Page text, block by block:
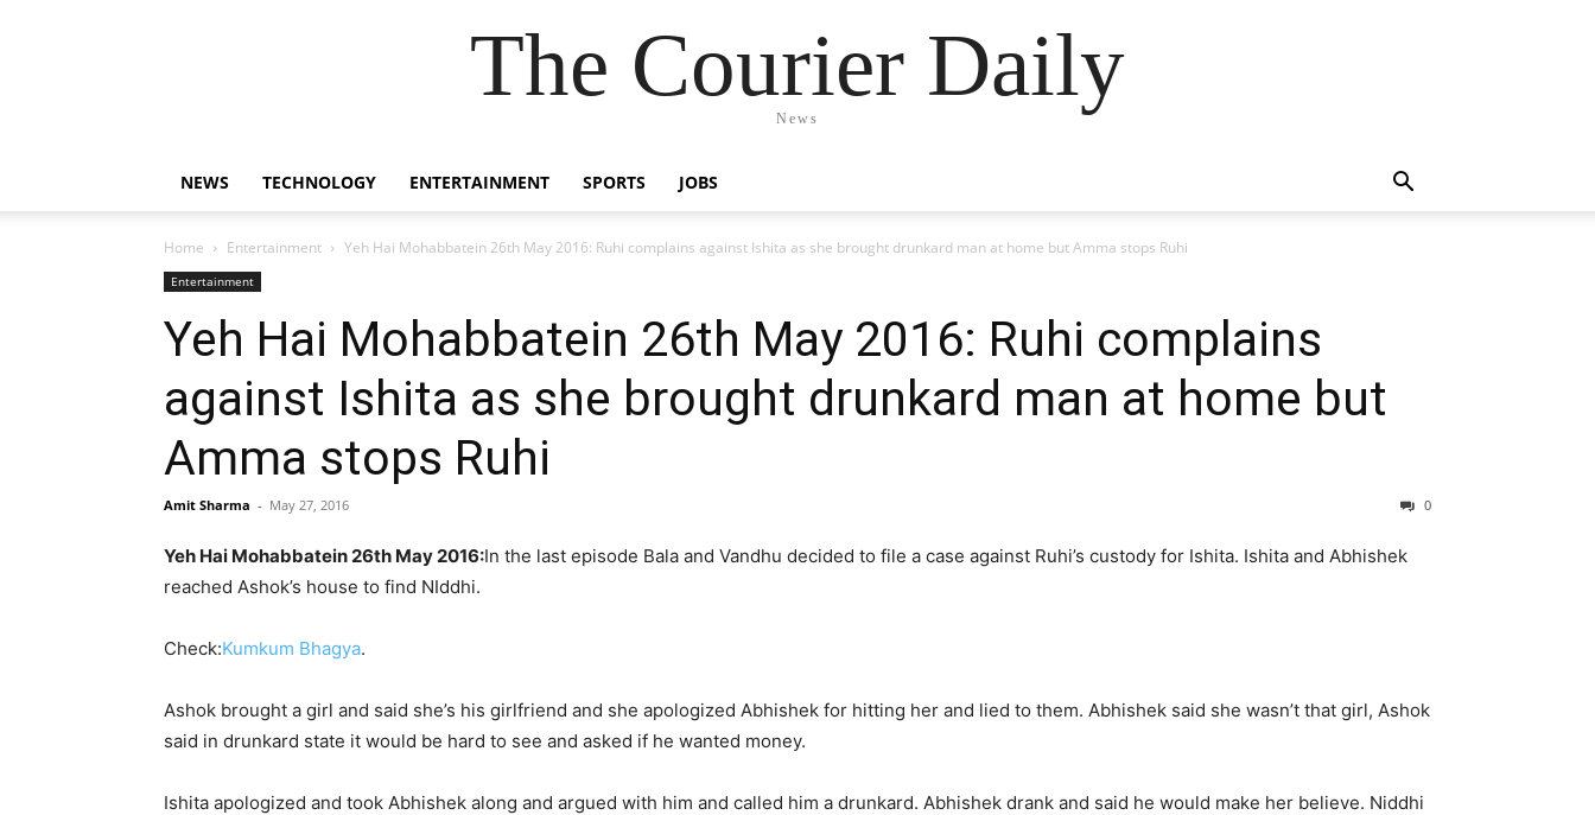
The Courier Daily
News
NEWS TECHNOLOGY ENTERTAINMENT SPORTS JOBS
Home Entertainment Yeh Hai Mohabbatein 26th May 2016: Ruhi complains against Ishita as she brought drunkard man at home but Amma stops Ruhi
Entertainment
Yeh Hai Mohabbatein 26th May 2016: Ruhi complains
against Ishita as she brought drunkard man at home but
Amma stops Ruhi
Amit Sharma - May 27, 2016 0
Yeh Hai Mohabbatein 26th May 2016:In the last episode Bala and Vandhu decided to file a case against Ruhi’s custody for Ishita. Ishita and Abhishek
reached Ashok’s house to find NIddhi.
Check:Kumkum Bhagya.
Ashok brought a girl and said she’s his girlfriend and she apologized Abhishek for hitting her and lied to them. Abhishek said she wasn’t that girl, Ashok
said in drunkard state it would be hard to see and asked if he wanted money.
Ishita apologized and took Abhishek along and argued with him and called him a drunkard. Abhishek drank and said he would make her believe. Niddhi